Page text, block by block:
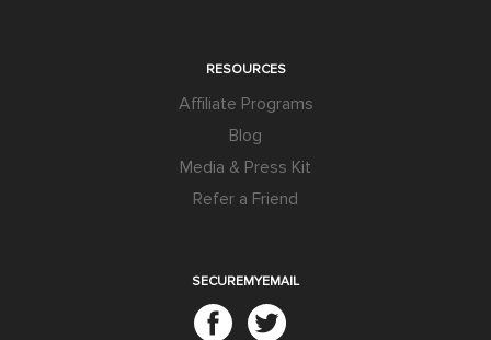
RESOURCES
Affiliate Programs
Blog
Media & Press Kit
Refer a Friend
SECUREMYEMAIL